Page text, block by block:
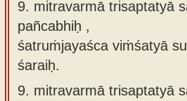
9. mitravarmā trisaptatyā
pañcabhiḥ ,
śatruṁjayaśca viṁśatyā
śaraiḥ.
9. mitravarmā trisaptatyā